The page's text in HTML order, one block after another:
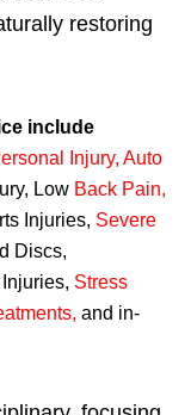
restoring
include
Injury, Auto
Low Back Pain,
Injuries, Severe
Discs,
Stress
, and in-